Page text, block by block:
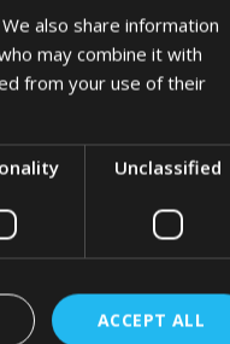
your mum’s unique
tailoring the gift to her
some new ones to try. The
personal touches that
a day out, a weekend
pasta from scratch. The
beyond material gifts.
also share information
may combine it with
from your use of their
Unclassified
ACCEPT ALL